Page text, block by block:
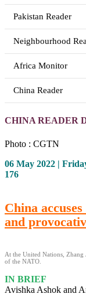
Pakistan Reader
Neighbourhood
Africa Monitor
China Reader
CHINA READER
Photo : CGTN
06 May 2022 |
176
China
and
At the United Nations,
of the NATO.
IN BRIEF
Avishka Ashok and